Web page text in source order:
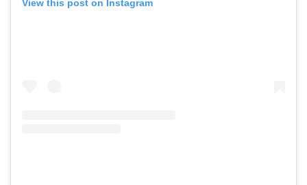
View this post on Instagram